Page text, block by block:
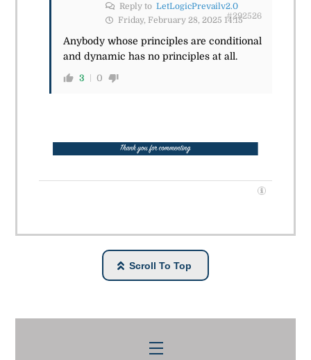
Reply to LetLogicPrevailv2.0
Friday, February 28, 2025 14:15#292526
Anybody whose principles are conditional
and dynamic has no principles at all.
3 0
Scroll To Top
Menu